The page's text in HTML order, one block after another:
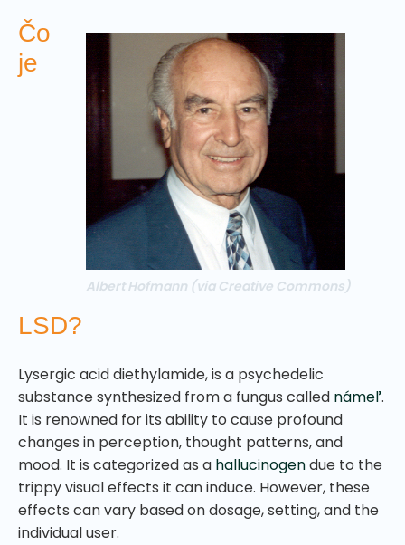
Albert Hofmann (via Creative Commons)
Čo
je
LSD?
Lysergic acid diethylamide, is a psychedelic
substance synthesized from a fungus called námeľ.
It is renowned for its ability to cause profound
changes in perception, thought patterns, and
mood. It is categorized as a hallucinogendue to the
trippy visual effects it can induce. However, these
effects can vary based on dosage, setting, and the
individual user.